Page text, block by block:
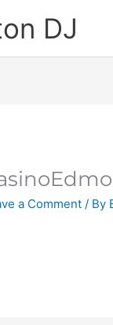
DJ
a Comment / By